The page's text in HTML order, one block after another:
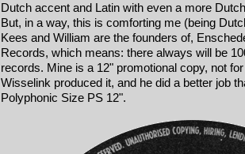
Dutch accent and Latin with even a more
But, in a way, this is comforting me (being
Kees and William are the founders of,
Records, which means: there always will be
records. Mine is a 12" promotional copy, not
Wisselink produced it, and he did a better job
Polyphonic Size PS 12".